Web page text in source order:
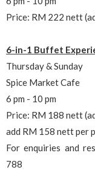
Price: RM 222 nett
6-in-1 Buffet
Thursday & Sunday
Spice Market Cafe
6 pm - 10 pm
Price: RM 188 nett
add RM 158 nett per
For enquiries and
788